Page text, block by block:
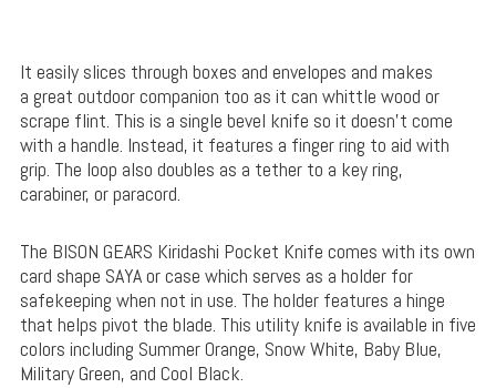
It easily slices through boxes and envelopes and makes
a great outdoor companion too as it can whittle wood or
scrape flint. This is a single bevel knife so it doesn’t come
with a handle. Instead, it features a finger ring to aid with
grip. The loop also doubles as a tether to a key ring,
carabiner, or paracord.
The BISON GEARS Kiridashi Pocket Knife comes with its own
card shape SAYA or case which serves as a holder for
safekeeping when not in use. The holder features a hinge
that helps pivot the blade. This utility knife is available in five
colors including Summer Orange, Snow White, Baby Blue,
Military Green, and Cool Black.